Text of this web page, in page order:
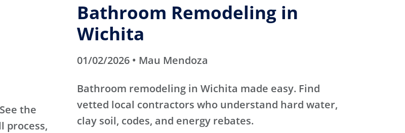
the
process,
Bathroom Remodeling in
Wichita
01/02/2026 • Mau Mendoza
Bathroom remodeling in Wichita made easy. Find
vetted local contractors who understand hard water,
clay soil, codes, and energy rebates.